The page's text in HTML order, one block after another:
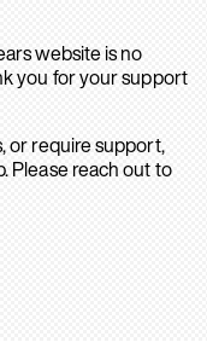
website is no
you for your support
or require support,
Please reach out to